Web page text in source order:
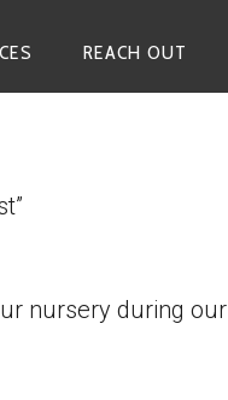
REACH OUT
nursery during our